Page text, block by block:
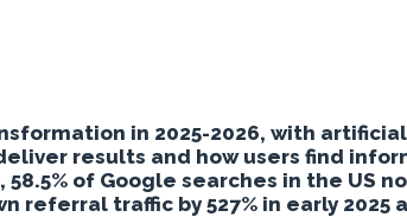
in 2025-2026, with artificial
results and how users find
, 58.5% of Google searches in the US
referral traffic by 527% in early 2025